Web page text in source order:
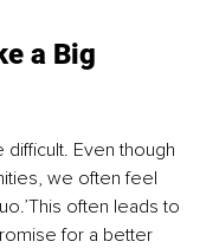
a Big
Even though
we often feel
often leads to
for a better